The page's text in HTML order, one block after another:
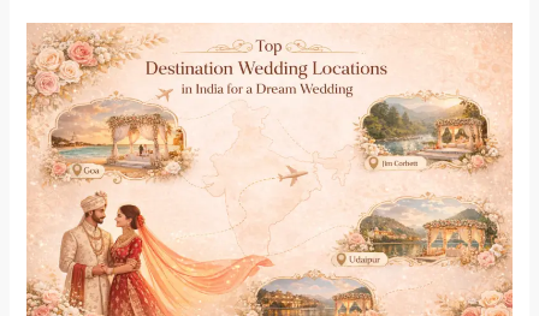
Top
Destination
Wedding
Locations
in
India
for
a
Dream
Wedding